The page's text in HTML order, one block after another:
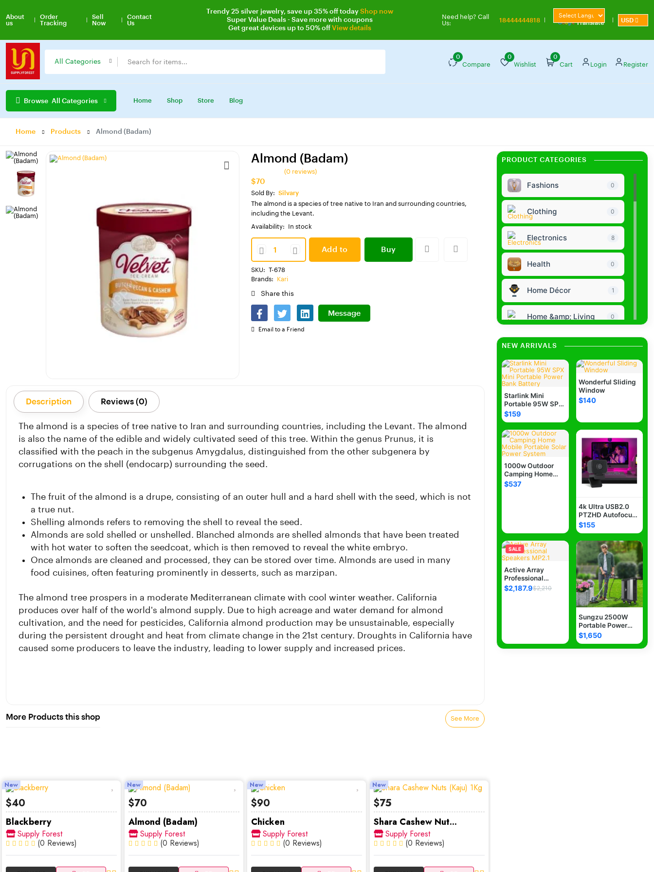
About
us
Order
Tracking
Sell
Now
Contact
Us
Trendy 25 silver jewelry, save up 35% off todayShop now
Super Value Deals- Save more with coupons
Get great devices up to 50% offView details
Need help? Call
Us:
18444444818
Powered by
Translate
USD
All Categories
0
Compare
0
Wishlist
0
Cart Login Register
Browse All Categories Home Shop Store Blog
Home Products Almond (Badam)
Almond (Badam)
(0 reviews)
$70
Sold By: Silvary
The almond is a species of tree native to Iran and surrounding countries,
including the Levant.
Availability: In stock
Add to Buy
SKU: T-678
Brands: Kari
Share this
Email to a Friend
Message
Description Reviews (0)
The almond is a species of tree native to Iran and surrounding countries, including the Levant. The almond
is also the name of the edible and widely cultivated seed of this tree. Within the genus Prunus, it is
classified with the peach in the subgenus Amygdalus, distinguished from the other subgenera by
corrugations on the shell (endocarp) surrounding the seed.
The fruit of the almond is a drupe, consisting of an outer hull and a hard shell with the seed, which is not
a true nut.
Shelling almonds refers to removing the shell to reveal the seed.
Almonds are sold shelled or unshelled. Blanched almonds are shelled almonds that have been treated
with hot water to soften the seedcoat, which is then removed to reveal the white embryo.
Once almonds are cleaned and processed, they can be stored over time. Almonds are used in many
food cuisines, often featuring prominently in desserts, such as marzipan.
The almond tree prospers in a moderate Mediterranean climate with cool winter weather. California
produces over half of the world's almond supply. Due to high acreage and water demand for almond
cultivation, and the need for pesticides, California almond production may be unsustainable, especially
during the persistent drought and heat from climate change in the 21st century. Droughts in California have
caused some producers to leave the industry, leading to lower supply and increased prices.
More Products this shop See More
New
$40
Blackberry
Supply Forest
(0 Reviews)
New
$70
Almond (Badam)
Supply Forest
(0 Reviews)
New
$90
Chicken
Supply Forest
(0 Reviews)
New
$75
Shara Cashew Nut...
Supply Forest
(0 Reviews)
PRODUCT CATEGORIES
Fashions 0
Clothing 0
Electronics 8
Health 0
Home Décor 1
Home &amp; Living 0
Collectibles Clothing
Bags Purses
Baby Kids
Jewelry 0
Necklaces 0
Rings 0
Cremation 0
Jewelry Storage 0
Brooches, Pins 0
NEW ARRIVALS
Starlink Mini
Portable 95W SPX
Mini Portable
Power Bank
Battery
$159
Wonderful Sliding
Window
$140
1000w Outdoor
Camping Home
Mobile Portable
$537
4k Ultra USB2.0
PTZHD Autofocus
Very High Quality
USB Plug-and-Play
Webcam With
Microphone For
Zoom, Teams,
Twitch, Google
Meet, facebook,
Youtube Live
Streaming -3 years
warranty-Free
Shipping
$155
SALE
Active Array
Professional
Speakers MP2.1
$2,187.9$2,210
Sungzu 2500W
Portable Power
Station, SKA2500
LiFePO4 Batteries
$1,650